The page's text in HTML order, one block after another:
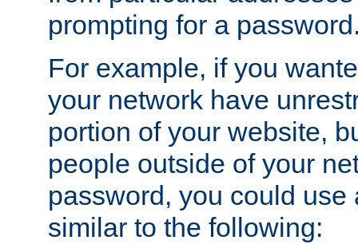
prompting for a
For example, if you
your network have
portion of your website,
people outside of your
password, you could use
similar to the following: